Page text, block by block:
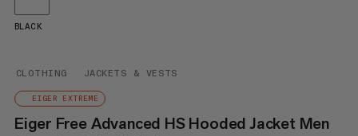
CLOTHING JACKETS & VESTS
EIGER EXTREME
Eiger Free Advanced HS Hooded Jacket Men
BLACK